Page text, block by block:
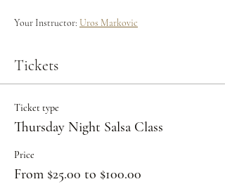
Your Instructor: Uros Markovic
Tickets
Ticket type
Thursday Night Salsa Class
Price
From $25.00 to $100.00